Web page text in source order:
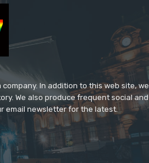
company. In addition to this web site, we
We also produce frequent social and
email newsletter for the latest.